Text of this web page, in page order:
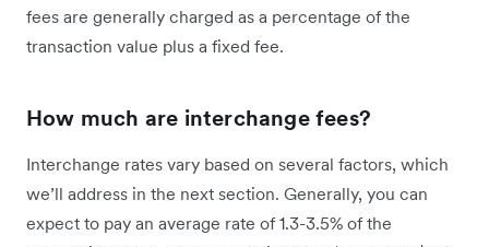
fees are generally charged as a percentage of the
transaction value plus a fixed fee.
How much are interchange fees?
Interchange rates vary based on several factors, which
we’ll address in the next section. Generally, you can
expect to pay an average rate of 1.3-3.5% of the